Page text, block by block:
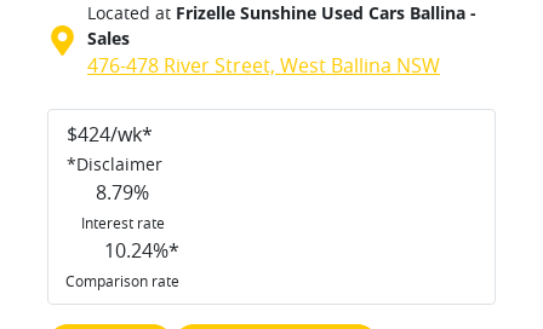
Located at Frizelle Sunshine Used Cars Ballina -
Sales
476-478 River Street, West Ballina NSW
$424/wk*
*Disclaimer
8.79%
Interest rate
10.24%*
Comparison rate